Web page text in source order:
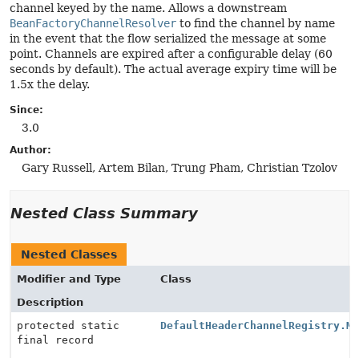
channel keyed by the name. Allows a downstream
BeanFactoryChannelResolver to find the channel by name
in the event that the flow serialized the message at some
point. Channels are expired after a configurable delay (60
seconds by default). The actual average expiry time will be
1.5x the delay.
Since:
3.0
Author:
Gary Russell, Artem Bilan, Trung Pham, Christian Tzolov
Nested Class Summary
Nested Classes
Modifier and Type
Class
Description
protected static
final record